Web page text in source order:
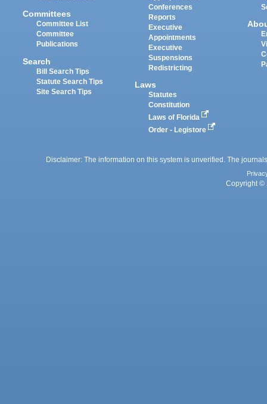
Committees
Committee List
Committee
Publications
Search
Bill Search Tips
Statute Search Tips
Site Search Tips
Conferences
Reports
Executive
Appointments
Executive
Suspensions
Redistricting
Laws
Statutes
Constitution
Laws of Florida
Order - Legistore
Disclaimer: The information on this system is unverified. The
Copyright ©